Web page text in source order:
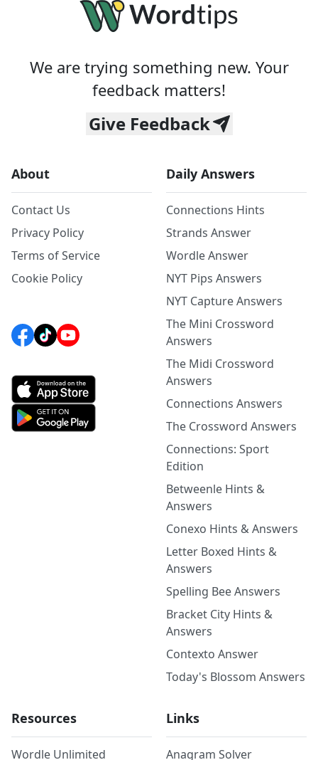
We are trying something new. Your
feedback matters!
Give Feedback
About
Contact Us
Privacy Policy
Terms of Service
Cookie Policy
Daily Answers
Connections Hints
Strands Answer
Wordle Answer
NYT Pips Answers
NYT Capture Answers
The Mini Crossword
Answers
The Midi Crossword
Answers
Connections Answers
The Crossword Answers
Connections: Sport
Edition
Betweenle Hints &
Answers
Conexo Hints & Answers
Letter Boxed Hints &
Answers
Spelling Bee Answers
Bracket City Hints &
Answers
Contexto Answer
Today's Blossom Answers
Resources
Wordle Unlimited
Links
Anagram Solver